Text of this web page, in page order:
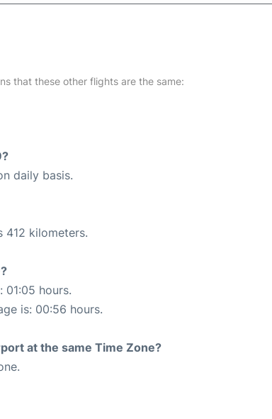
that these other flights are the same:
daily basis.
kilometers.
hours.
is: 00:56 hours.
at the same Time Zone?